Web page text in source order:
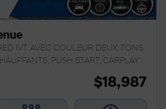
IVT AVEC COULEUR DEUX TONS
PUSH START, CARPLAY
$18,987